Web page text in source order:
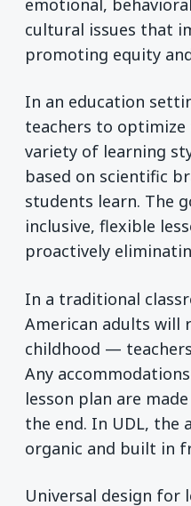
cultural issues that
promoting equity
In an education
teachers to
variety of learning
based on scientific
students learn. The
inclusive, flexible
proactively
In a traditional
American adults will
childhood —
Any
lesson plan are
the end. In UDL, the
organic and built in
Universal design for